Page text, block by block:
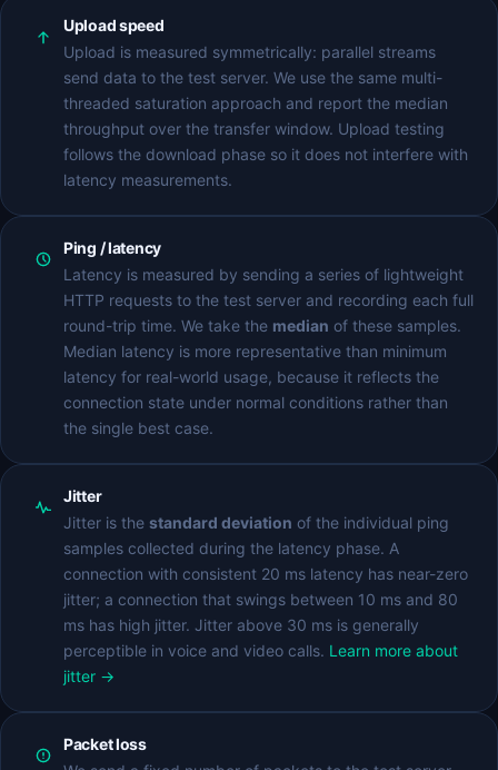
Upload speed
Upload is measured symmetrically: parallel streams
send data to the test server. We use the same multi-
threaded saturation approach and report the median
throughput over the transfer window. Upload testing
follows the download phase so it does not interfere with
latency measurements.
Ping / latency
Latency is measured by sending a series of lightweight
HTTP requests to the test server and recording each full
round-trip time. We take the median of these samples.
Median latency is more representative than minimum
latency for real-world usage, because it reflects the
connection state under normal conditions rather than
the single best case.
Jitter
Jitter is the standard deviation of the individual ping
samples collected during the latency phase. A
connection with consistent 20 ms latency has near-zero
jitter; a connection that swings between 10 ms and 80
ms has high jitter. Jitter above 30 ms is generally
perceptible in voice and video calls. Learn more about
jitter →
Packet loss